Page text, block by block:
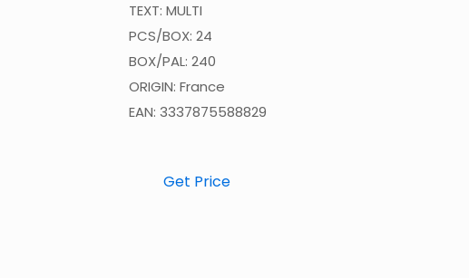
TEXT: MULTI
PCS/BOX: 24
BOX/PAL: 240
ORIGIN: France
EAN: 3337875588829
Get Price